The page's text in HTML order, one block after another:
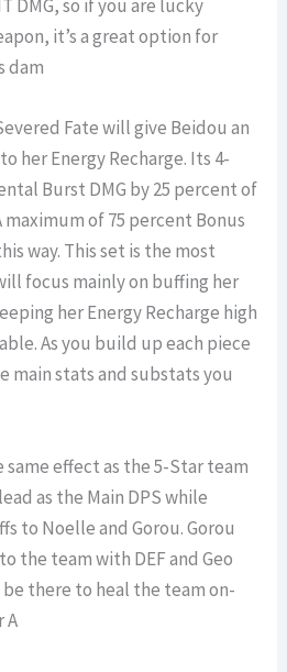
DMG, so if you are lucky
it’s a great option for
dam
Fate will give Beidou an
her Energy Recharge. Its 4-
Burst DMG by 25 percent of
maximum of 75 percent Bonus
way. This set is the most
focus mainly on buffing her
her Energy Recharge high
As you build up each piece
main stats and substats you
effect as the 5-Star team
as the Main DPS while
to Noelle and Gorou. Gorou
the team with DEF and Geo
there to heal the team on-
A